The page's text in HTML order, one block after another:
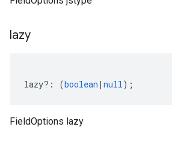
lazy
lazy?: (boolean | null);
FieldOptions lazy